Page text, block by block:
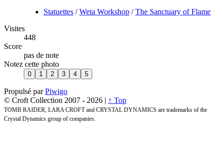
Statuettes /Weta Workshop /The Sanctuary of Flame
Visites
448
Score
pas de note
Notez cette photo
Propulsé parPiwigo
© Croft Collection 2007 - 2026 | ↑ Top
TOMB RAIDER, LARA CROFT and CRYSTAL DYNAMICS are trademarks of the
Crystal Dynamics group of companies.